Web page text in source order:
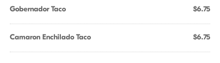
Gobernador Taco $6.75
Camaron Enchilado Taco $6.75